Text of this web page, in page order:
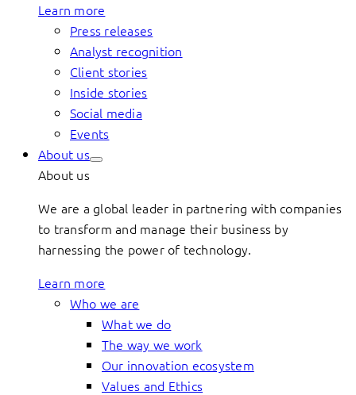
Learn more
Press releases
Analyst recognition
Client stories
Inside stories
Social media
Events
About us
About us
We are a global leader in partnering with companies
to transform and manage their business by
harnessing the power of technology.
Learn more
Who we are
What we do
The way we work
Our innovation ecosystem
Values and Ethics